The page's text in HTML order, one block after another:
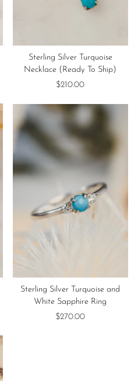
Sterling Silver Turquoise
Necklace (Ready To Ship)
$210.00
Sterling Silver Turquoise and
White Sapphire Ring
$270.00